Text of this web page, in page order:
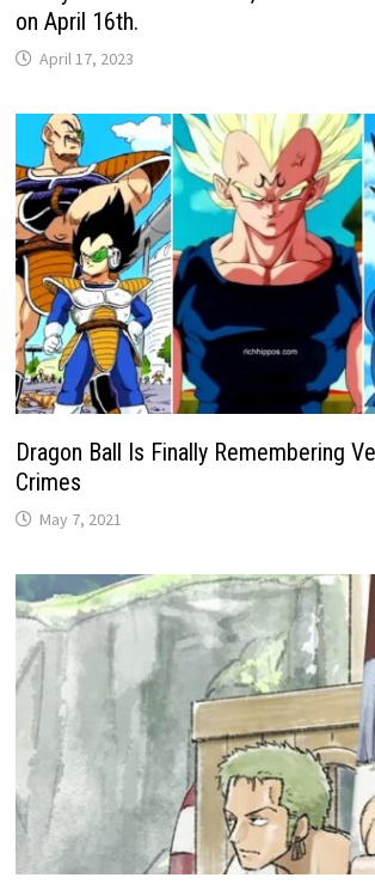
on April 16th.
April 17, 2023
Dragon Ball Is Finally Remembering
Crimes
May 7, 2021